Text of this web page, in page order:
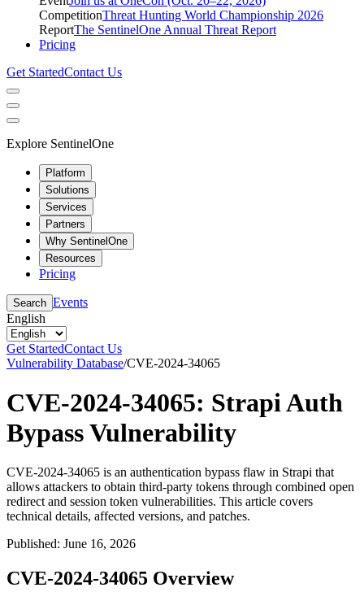
CompetitionThreat Hunting World Championship 2026
ReportThe SentinelOne Annual Threat Report
Pricing
Get StartedContact Us
Explore SentinelOne
Platform
Solutions
Services
Partners
Why SentinelOne
Resources
Pricing
Search Events
English
Get StartedContact Us
Vulnerability Database/CVE-2024-34065
CVE-2024-34065: Strapi Auth
Bypass Vulnerability
CVE-2024-34065 is an authentication bypass flaw in Strapi that
allows attackers to obtain third-party tokens through combined open
redirect and session token vulnerabilities. This article covers
technical details, affected versions, and patches.
Published: June 16, 2026
CVE-2024-34065 Overview